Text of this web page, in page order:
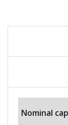
Nominal